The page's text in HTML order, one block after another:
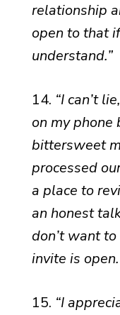
relationship
open to that
understand.”
14. “I can’t
on my phone
bittersweet
processed
a place to
an honest
don’t want
invite is
15. “I